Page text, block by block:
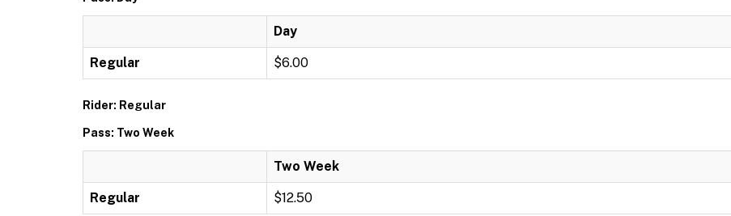
Day
Regular $6.00
Rider: Regular
Pass: Two Week
Two Week
Regular $12.50